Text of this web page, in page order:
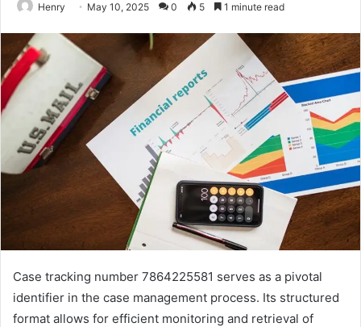
Henry May 10, 2025 0 5 1 minute read
Case tracking number 7864225581 serves as a pivotal
identifier in the case management process. Its structured
format allows for efficient monitoring and retrieval of